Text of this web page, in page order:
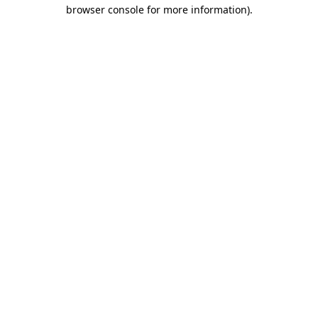
browser console for more information).